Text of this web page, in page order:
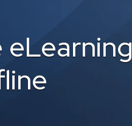
eLearning